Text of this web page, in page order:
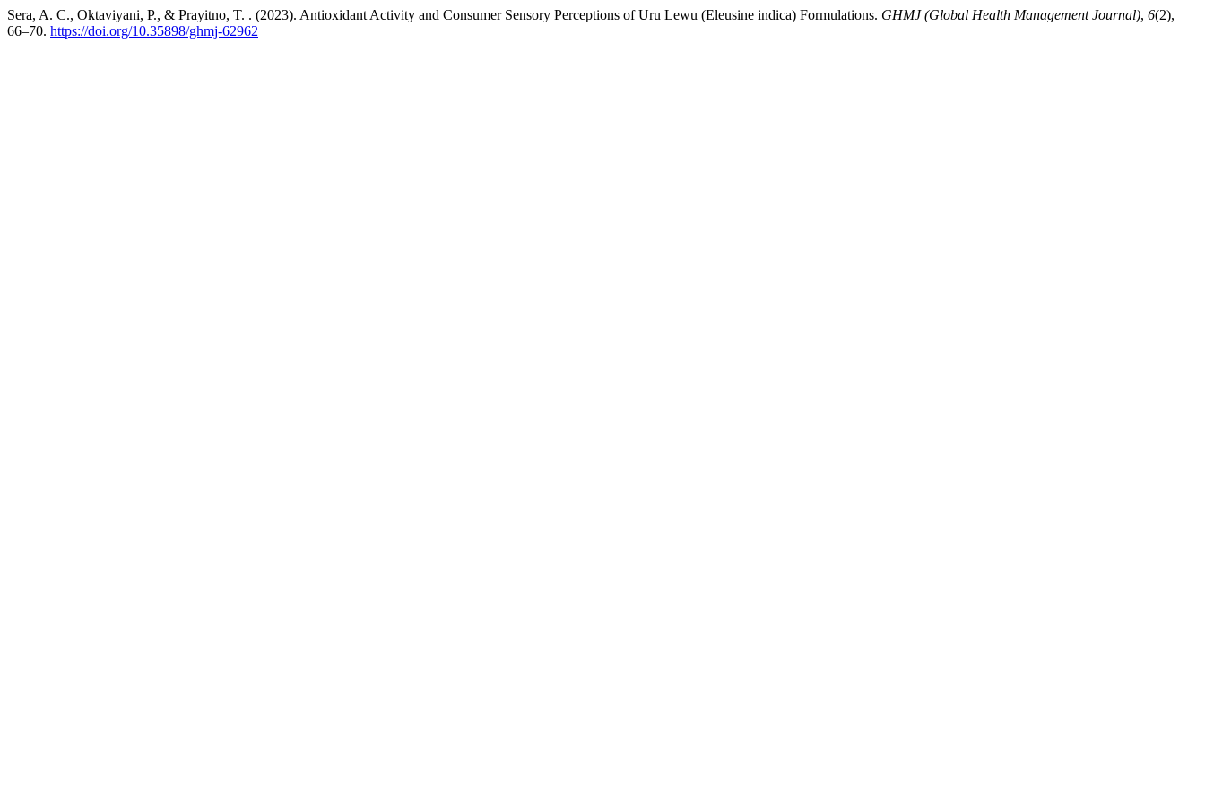
Sera, A. C., Oktaviyani, P., & Prayitno, T. . (2023). Antioxidant Activity and Consumer Sensory Perceptions of Uru Lewu (Eleusine indica) Formulations. GHMJ (Global Health Management Journal), 6(2),
66–70. https://doi.org/10.35898/ghmj-62962